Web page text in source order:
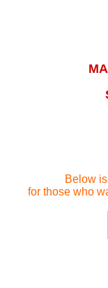
Below
for those who